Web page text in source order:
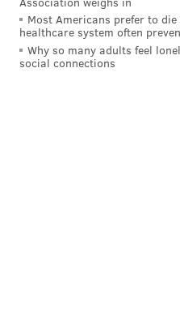
READ MORE INVESTIGATIONS
Most Americans prefer to
healthcare system often
Why so many adults feel
social connections